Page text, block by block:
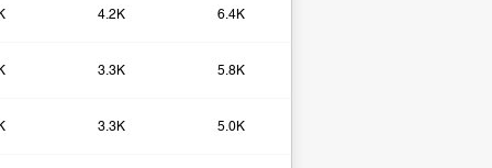
4.2K 6.4K
3.3K 5.8K
3.3K 5.0K